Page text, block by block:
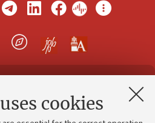
cookies
certified e-mail (PEC)
divisions